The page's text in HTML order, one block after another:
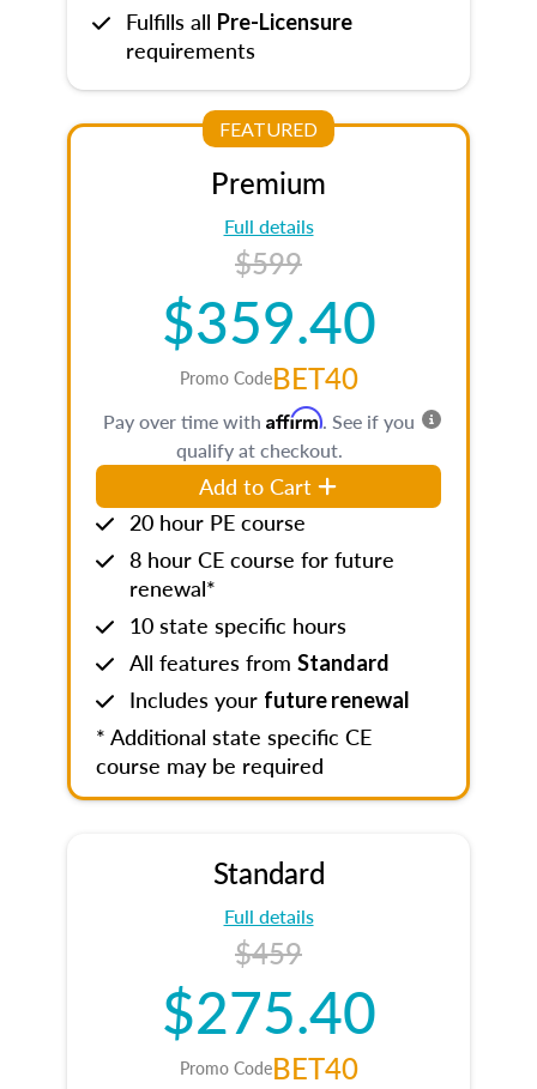
Fulfills all Pre-Licensure
requirements
FEATURED
Premium
Full details
$599
$359.40
Promo CodeBET40
Pay over time with Affirm. See if you
qualify at checkout.
Add to Cart
20 hour PE course
8 hour CE course for future
renewal*
10 state specific hours
All features from Standard
Includes your future renewal
* Additional state specific CE
course may be required
Standard
Full details
$459
$275.40
Promo CodeBET40